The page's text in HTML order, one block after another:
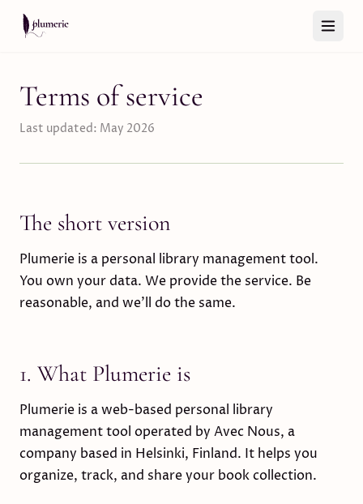
Terms of service
Last updated: May 2026
The short version
Plumerie is a personal library management tool.
You own your data. We provide the service. Be
reasonable, and we’ll do the same.
1. What Plumerie is
Plumerie is a web-based personal library
management tool operated by Avec Nous, a
company based in Helsinki, Finland. It helps you
organize, track, and share your book collection.